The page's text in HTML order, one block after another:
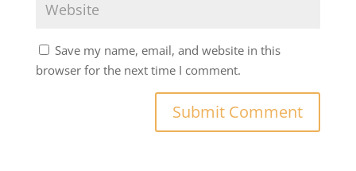
Save my name, email, and website in this
browser for the next time I comment.